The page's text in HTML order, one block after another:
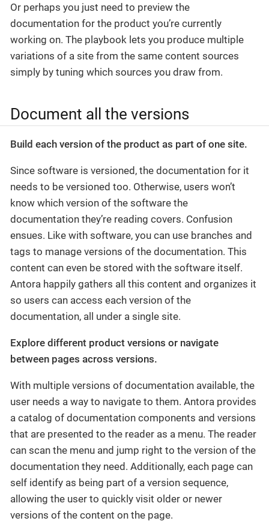
Or perhaps you just need to preview the
documentation for the product you’re currently
working on. The playbook lets you produce multiple
variations of a site from the same content sources
simply by tuning which sources you draw from.
Document all the versions
Build each version of the product as part of one site.
Since software is versioned, the documentation for it
needs to be versioned too. Otherwise, users won’t
know which version of the software the
documentation they’re reading covers. Confusion
ensues. Like with software, you can use branches and
tags to manage versions of the documentation. This
content can even be stored with the software itself.
Antora happily gathers all this content and organizes it
so users can access each version of the
documentation, all under a single site.
Explore different product versions or navigate
between pages across versions.
With multiple versions of documentation available, the
user needs a way to navigate to them. Antora provides
a catalog of documentation components and versions
that are presented to the reader as a menu. The reader
can scan the menu and jump right to the version of the
documentation they need. Additionally, each page can
self identify as being part of a version sequence,
allowing the user to quickly visit older or newer
versions of the content on the page.